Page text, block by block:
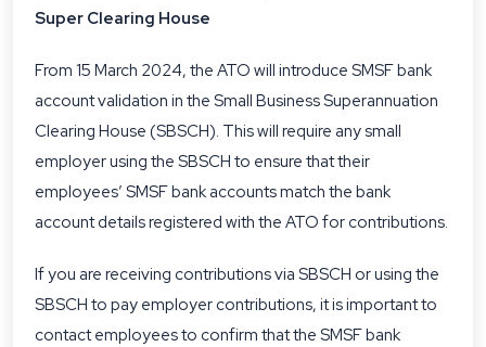
Super Clearing House
From 15 March 2024, the ATO will introduce SMSF bank
account validation in the Small Business Superannuation
Clearing House (SBSCH). This will require any small
employer using the SBSCH to ensure that their
employees’ SMSF bank accounts match the bank
account details registered with the ATO for contributions.
If you are receiving contributions via SBSCH or using the
SBSCH to pay employer contributions, it is important to
contact employees to confirm that the SMSF bank